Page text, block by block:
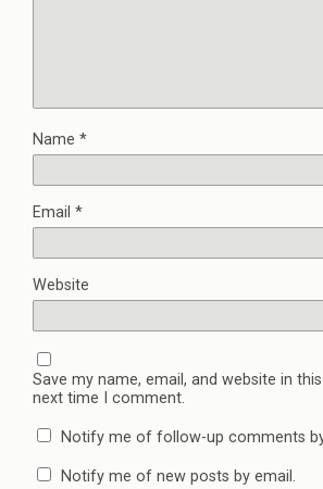
Name *
Email *
Website
Save my name, email, and website in
next time I comment.
Notify me of follow-up comments
Notify me of new posts by email.